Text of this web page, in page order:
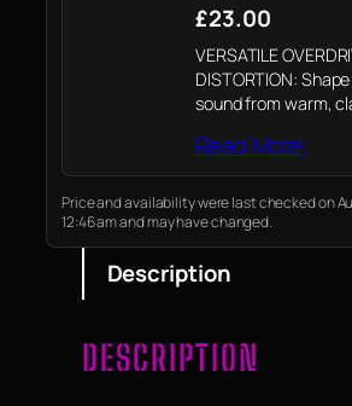
£23.00
VERSATILE
DISTORTION:
sound from warm,
modern distortion.
Blend control lets
both modes to craft
ultimate signature
rock, blues, and…
Read More
Price and availability were last checked on
12:46 am and may have changed.
Description
DESCRIPTION